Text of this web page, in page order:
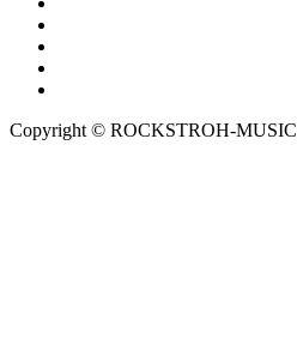
Copyright © ROCKSTROH-MUSIC